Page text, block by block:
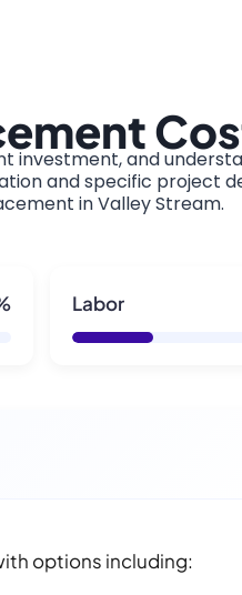
investment, and
and specific project
in Valley Stream.
Labor
options including: